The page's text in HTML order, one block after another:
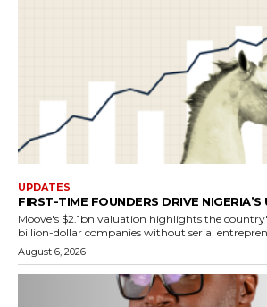
UPDATES
FIRST-TIME FOUNDERS DRIVE
Moove's $2.1bn valuation highlights the
billion-dollar companies without serial
August 6, 2026